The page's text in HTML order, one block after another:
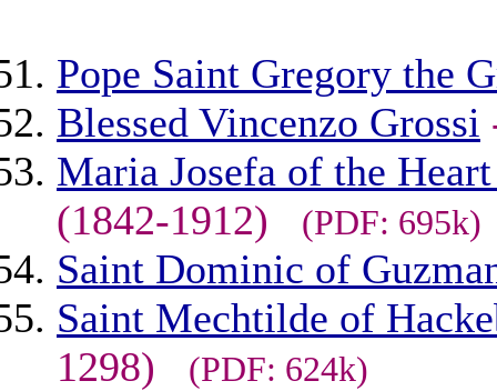
Pope Saint Gregory the
Blessed Vincenzo Grossi
Maria Josefa of the
(1842-1912)
(PDF: 695k)
Saint Dominic of
Saint Mechtilde of
1298)
(PDF: 624k)